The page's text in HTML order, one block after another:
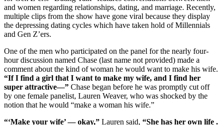
and women regarding relationships, dating, and marriage. Recently,
multiple clips from the show have gone viral because they display
the depressing dating cycles which have taken hold of Millennials
and Gen Z’ers.
One of the men who participated on the panel for the nearly four-
hour discussion named Chase (last name not provided) made a
comment about the kind of woman he would want to make his wife.
“If I find a girl that I want to make my wife, and I find her
super attractive—” Chase began before he was promptly cut off
by one female panelist, Lauren Weaver, who was shocked by the
notion that he would “make a woman his wife.”
“‘Make your wife’ — okay,” Lauren said, “She has her own life .